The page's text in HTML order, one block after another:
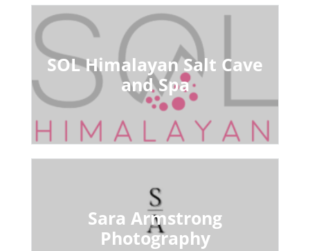
SOL Himalayan Salt Cave
and Spa
Sara Armstrong
Photography